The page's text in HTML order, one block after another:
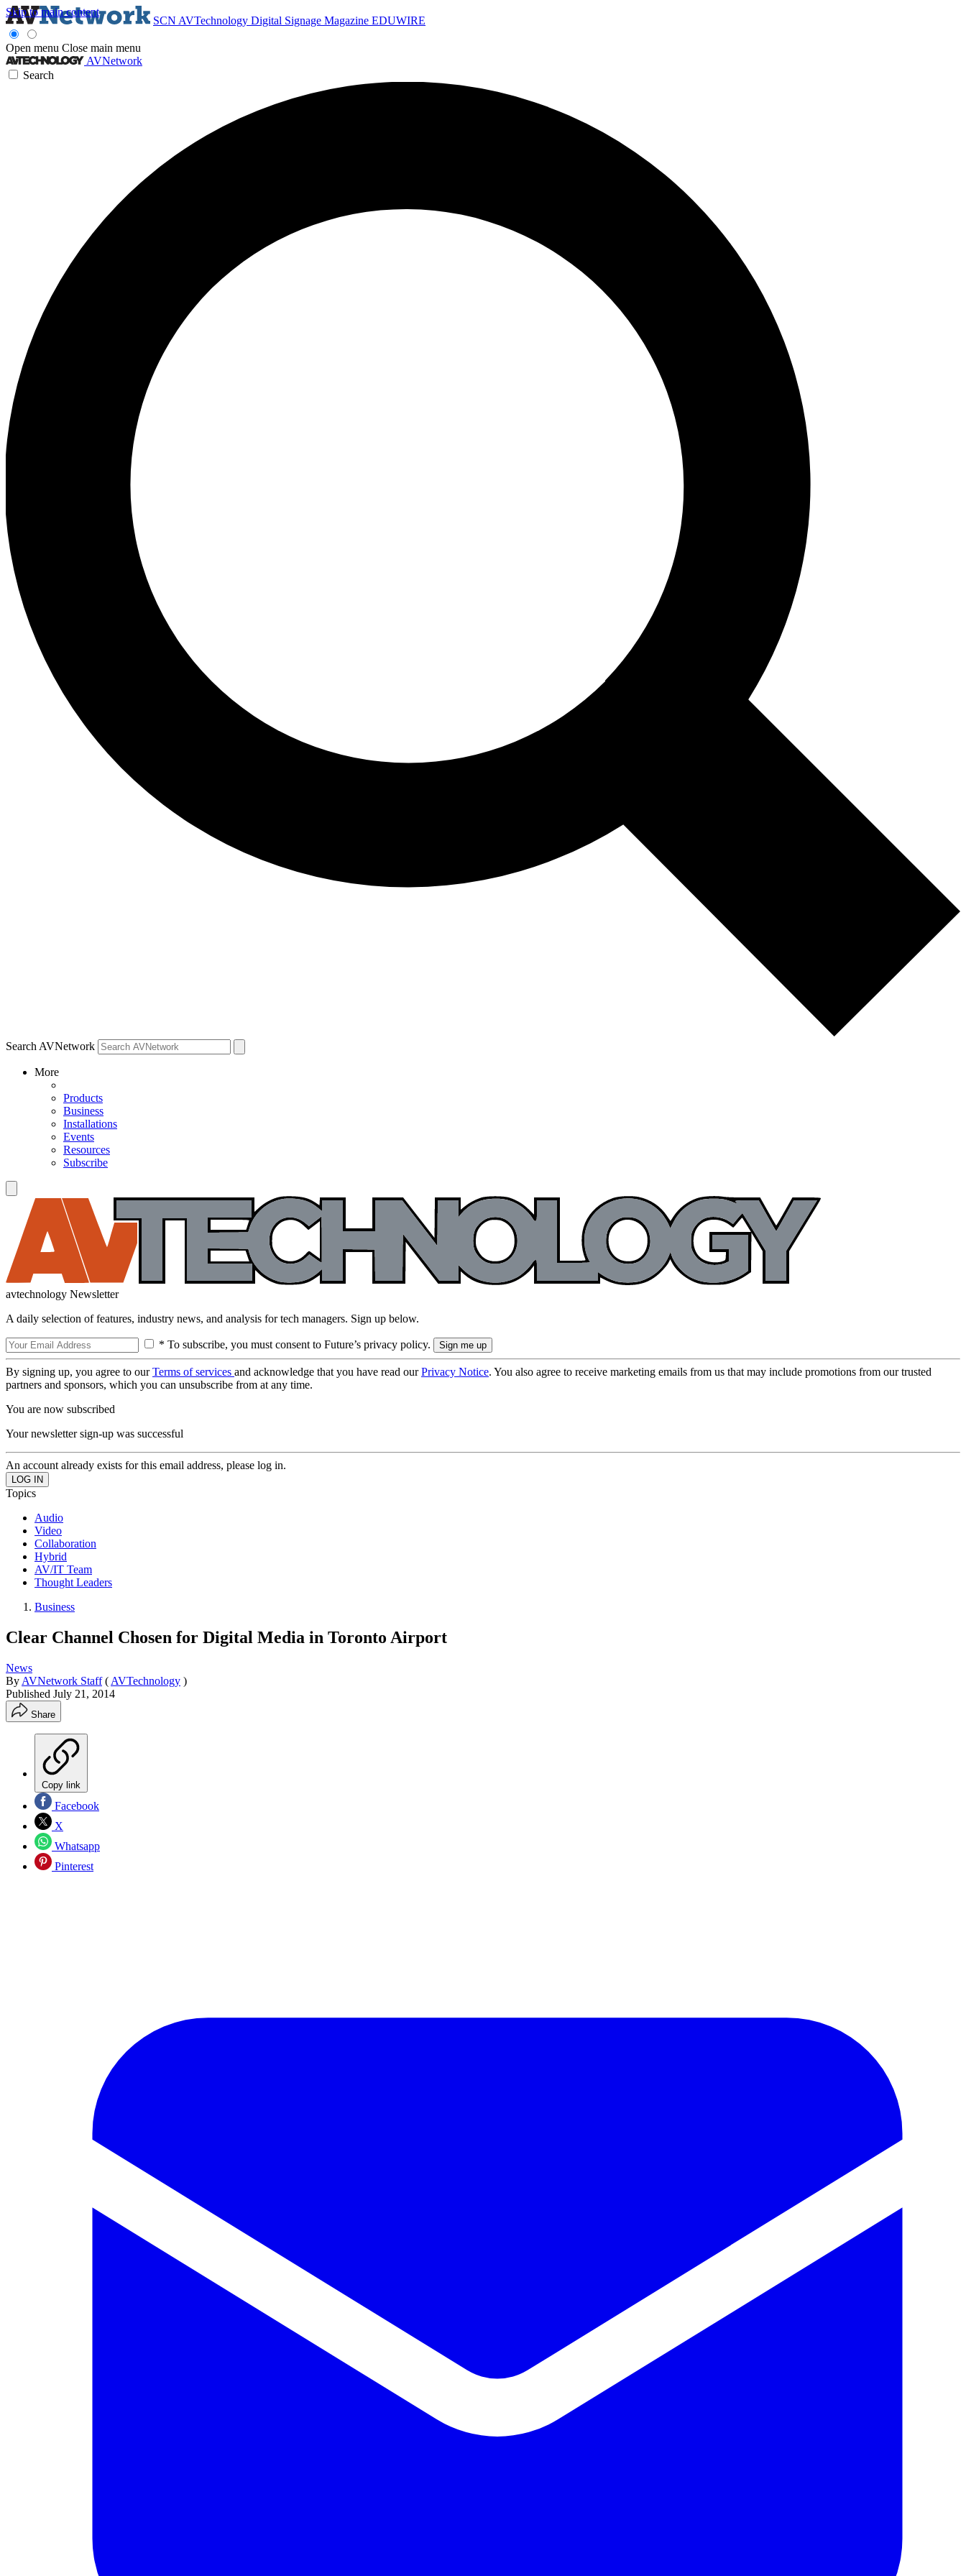
Skip to main content
SCN AVTechnology Digital Signage Magazine EDUWIRE
Open menu Close main menu
AVNetwork
Search
Search AVNetwork
More
Products
Business
Installations
Events
Resources
Subscribe
avtechnology Newsletter
A daily selection of features, industry news, and analysis for tech managers. Sign up below.
* To subscribe, you must consent to Future’s privacy policy.
By signing up, you agree to ourTerms of services and acknowledge that you have read ourPrivacy Notice. You also agree to receive marketing emails from us that may include promotions from our trusted
partners and sponsors, which you can unsubscribe from at any time.
You are now subscribed
Your newsletter sign-up was successful
An account already exists for this email address, please log in.
Topics
Audio
Video
Collaboration
Hybrid
AV/IT Team
Thought Leaders
Business
Clear Channel Chosen for Digital Media in Toronto Airport
News
By AVNetwork Staff ( AVTechnology )
Published July 21, 2014
Share
Copy link
Facebook
X
Whatsapp
Pinterest